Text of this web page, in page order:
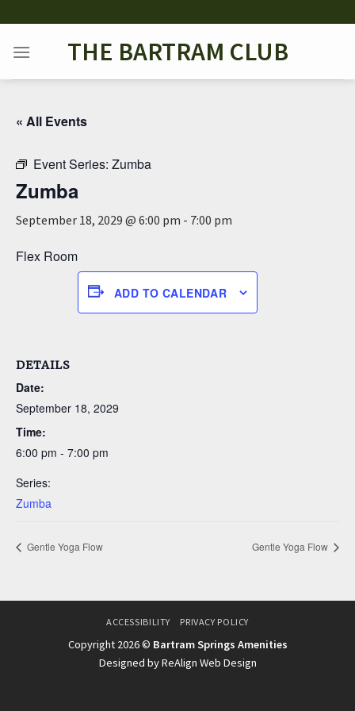
to
content
THE BARTRAM CLUB
« All Events
Event Series: Zumba
Zumba
September 18, 2029 @ 6:00 pm - 7:00 pm
Flex Room
ADD TO CALENDAR
DETAILS
Date:
September 18, 2029
Time:
6:00 pm - 7:00 pm
Series:
Zumba
Gentle Yoga Flow Gentle Yoga Flow
ACCESSIBILITY PRIVACY POLICY
Copyright 2026 © Bartram Springs Amenities
Designed by ReAlign Web Design